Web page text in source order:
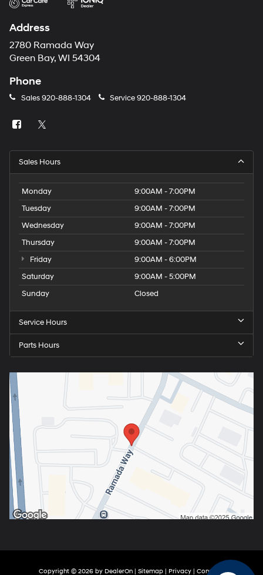
Address
2780 Ramada Way
Green Bay, WI 54304
Phone
Sales920-888-1304 Service920-888-1304
Sales Hours
Monday
9:00AM - 7:00PM
Tuesday
9:00AM - 7:00PM
Wednesday
9:00AM - 7:00PM
Thursday
9:00AM - 7:00PM
Friday
9:00AM - 6:00PM
Saturday
9:00AM - 5:00PM
Sunday
Closed
Service Hours
Parts Hours
Copyright © 2026 by DealerOn | Sitemap | Privacy | Consent